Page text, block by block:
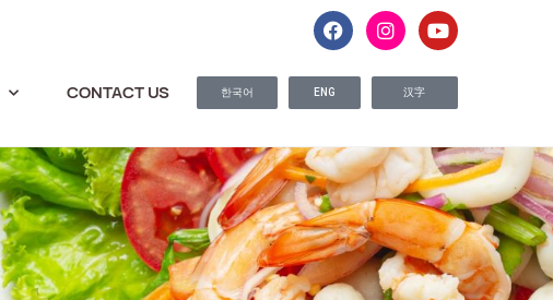
CONTACT US 한국어 ENG 汉字